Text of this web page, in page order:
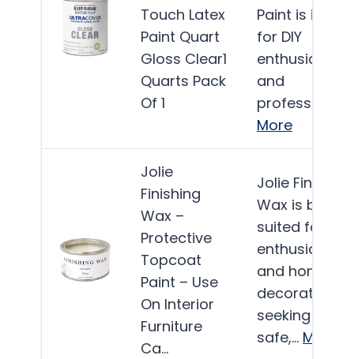
Touch Latex
Paint Quart
Gloss Clear1
Quarts Pack
Of 1
Paint is ideal
for DIY
enthusiasts
and
More
Jolie
Finishing
Wax –
Protective
Topcoat
Paint – Use
On Interior
Furniture
Ca…
Jolie Finishing
Wax is best
suited for DIY
enthusiasts
and home
decorators
seeking a
safe,… More